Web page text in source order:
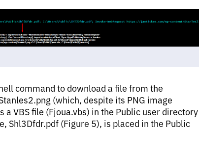
command to download a file from the
(which, despite its PNG image
VBS file (Fjoua.vbs) in the Public user directory
Shl3Dfdr.pdf (Figure 5), is placed in the Public